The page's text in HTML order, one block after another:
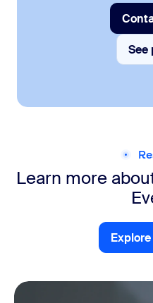
See
See
Learn more